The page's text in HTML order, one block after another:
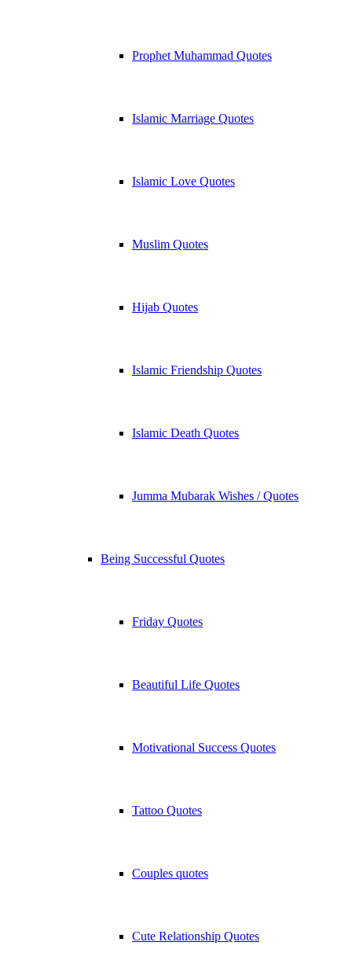
Prophet Muhammad Quotes
Islamic Marriage Quotes
Islamic Love Quotes
Muslim Quotes
Hijab Quotes
Islamic Friendship Quotes
Islamic Death Quotes
Jumma Mubarak Wishes / Quotes
Being Successful Quotes
Friday Quotes
Beautiful Life Quotes
Motivational Success Quotes
Tattoo Quotes
Couples quotes
Cute Relationship Quotes